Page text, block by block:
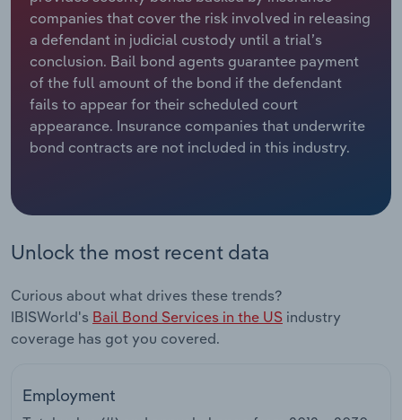
companies that cover the risk involved in releasing
a defendant in judicial custody until a trial’s
conclusion. Bail bond agents guarantee payment
of the full amount of the bond if the defendant
fails to appear for their scheduled court
appearance. Insurance companies that underwrite
bond contracts are not included in this industry.
Unlock the most recent data
Curious about what drives these trends?
IBISWorld's Bail Bond Services in the US industry
coverage has got you covered.
Employment
Relpro
Marketing
Private Equity
Procurement
Accommodation & Food Services
Mining
Personal Services
Retail Trade
Transportation and Warehousing
Industry Classifications